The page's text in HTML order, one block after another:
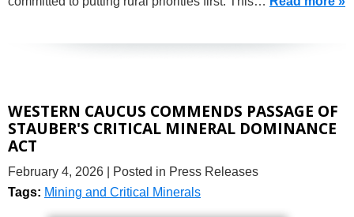
WESTERN CAUCUS COMMENDS PASSAGE OF
STAUBER'S CRITICAL MINERAL DOMINANCE
ACT
February 4, 2026
| Posted in Press Releases
Tags: Mining and Critical Minerals